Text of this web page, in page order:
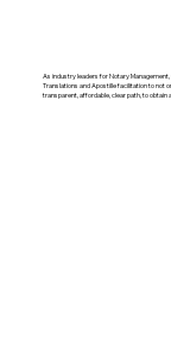
As industry leaders for Notary
Translations and Apostille facilitation to not
transparent, affordable, clear path, to obtain